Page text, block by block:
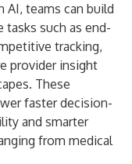
AI, teams can build
such as end-
tracking,
provider insight
These
faster decision-
and smarter
from medical